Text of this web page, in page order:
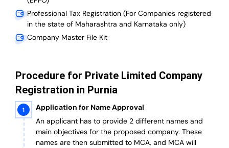
Professional Tax Registration (For Companies registered
in the state of Maharashtra and Karnataka only)
Company Master File Kit
Procedure for Private Limited Company
Registration in Purnia
Application for Name Approval
An applicant has to provide 2 different names and
main objectives for the proposed company. These
names are then submitted to MCA, and MCA will